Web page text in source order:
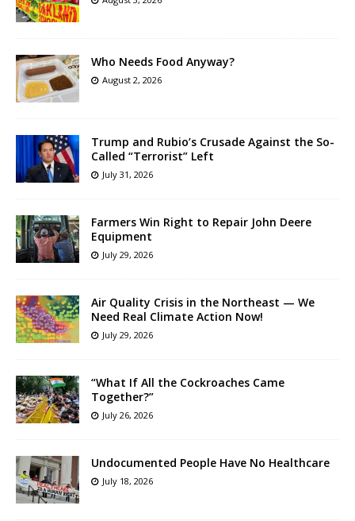
Who Needs Food Anyway?
August 2, 2026
Trump and Rubio’s Crusade Against the So-
Called “Terrorist” Left
July 31, 2026
Farmers Win Right to Repair John Deere
Equipment
July 29, 2026
Air Quality Crisis in the Northeast — We
Need Real Climate Action Now!
July 29, 2026
“What If All the Cockroaches Came
Together?”
July 26, 2026
Undocumented People Have No Healthcare
July 18, 2026